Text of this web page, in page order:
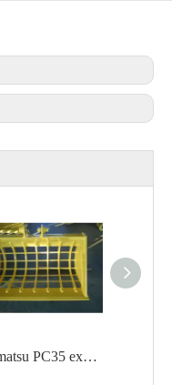
Komatsu PC35 excavator Mini skeleton bucket